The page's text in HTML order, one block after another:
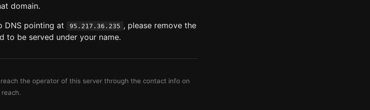
domain.
DNS pointing at
95.217.36.235 , please remove the
to be served under your name.
the operator of this server through the contact info on